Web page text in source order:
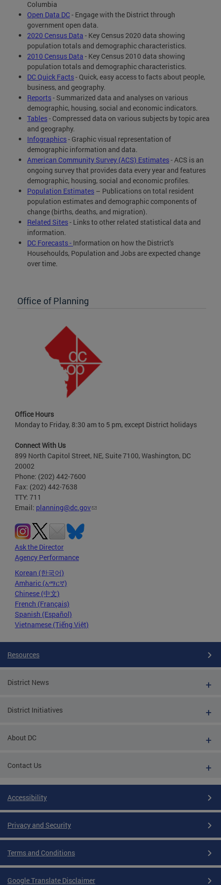
Columbia
Open Data DC - Engage with the District through
government open data.
2020 Census Data - Key Census 2020 data showing
population totals and demographic characteristics.
2010 Census Data - Key Census 2010 data showing
population totals and demographic characteristics.
DC Quick Facts- Quick, easy access to facts about people,
business, and geography.
Reports- Summarized data and analyses on various
demographic, housing, social and economic indicators.
Tables- Compressed data on various subjects by topic area
and geography.
Infographics- Graphic visual representation of
demographic information and data.
American Community Survey (ACS) Estimates- ACS is an
ongoing survey that provides data every year and features
demographic, housing, social and economic profiles.
Population Estimates – Publications on total resident
population estimates and demographic components of
change (births, deaths, and migration).
Related Sites- Links to other related statistical data and
information.
DC Forecasts - Information on how the District's
Househoulds, Population and Jobs are expected change
over time.
Office of Planning
Office Hours
Monday to Friday, 8:30 am to 5 pm, except District holidays
Connect With Us
899 North Capitol Street, NE, Suite 7100, Washington, DC
20002
Phone: (202) 442-7600
Fax: (202) 442-7638
TTY: 711
Email: planning@dc.gov
Ask the Director
Agency Performance
Korean (한국어)
Amharic (አማርኛ)
Chinese (中文)
French (Français)
Spanish (Español)
Vietnamese (Tiếng Việt)
Resources
District News
District Initiatives
About DC
Contact Us
Accessibility
Privacy and Security
Terms and Conditions
Google Translate Disclaimer